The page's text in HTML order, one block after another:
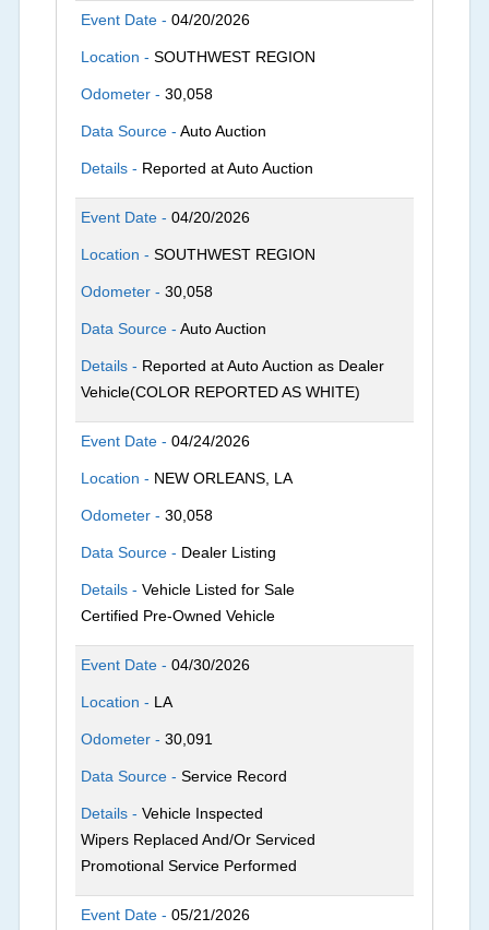
Event Date -04/20/2026
Location -SOUTHWEST REGION
Odometer -30,058
Data Source -Auto Auction
Details - Reported at Auto Auction
Event Date -04/20/2026
Location -SOUTHWEST REGION
Odometer -30,058
Data Source -Auto Auction
Details - Reported at Auto Auction as Dealer
Vehicle(COLOR REPORTED AS WHITE)
Event Date -04/24/2026
Location - NEW ORLEANS, LA
Odometer -30,058
Data Source - Dealer Listing
Details -Vehicle Listed for Sale
Certified Pre-Owned Vehicle
Event Date -04/30/2026
Location - LA
Odometer -30,091
Data Source -Service Record
Details -Vehicle Inspected
Wipers Replaced And/Or Serviced
Promotional Service Performed
Event Date -05/21/2026